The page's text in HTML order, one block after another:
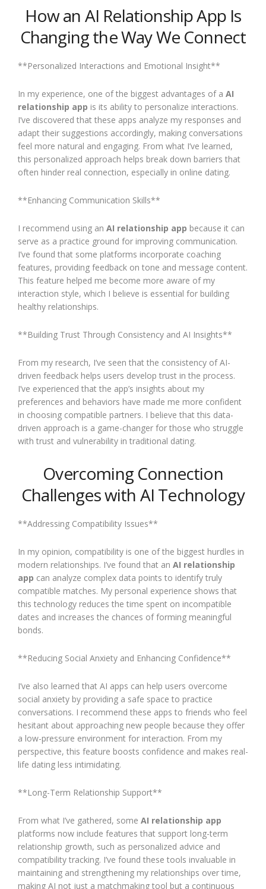
How an AI Relationship App Is
Changing the Way We Connect
**Personalized Interactions and Emotional Insight**
In my experience, one of the biggest advantages of a AI
relationship app is its ability to personalize interactions.
I’ve discovered that these apps analyze my responses and
adapt their suggestions accordingly, making conversations
feel more natural and engaging. From what I’ve learned,
this personalized approach helps break down barriers that
often hinder real connection, especially in online dating.
**Enhancing Communication Skills**
I recommend using an AI relationship app because it can
serve as a practice ground for improving communication.
I’ve found that some platforms incorporate coaching
features, providing feedback on tone and message content.
This feature helped me become more aware of my
interaction style, which I believe is essential for building
healthy relationships.
**Building Trust Through Consistency and AI Insights**
From my research, I’ve seen that the consistency of AI-
driven feedback helps users develop trust in the process.
I’ve experienced that the app’s insights about my
preferences and behaviors have made me more confident
in choosing compatible partners. I believe that this data-
driven approach is a game-changer for those who struggle
with trust and vulnerability in traditional dating.
Overcoming Connection
Challenges with AI Technology
**Addressing Compatibility Issues**
In my opinion, compatibility is one of the biggest hurdles in
modern relationships. I’ve found that an AI relationship
app can analyze complex data points to identify truly
compatible matches. My personal experience shows that
this technology reduces the time spent on incompatible
dates and increases the chances of forming meaningful
bonds.
**Reducing Social Anxiety and Enhancing Confidence**
I’ve also learned that AI apps can help users overcome
social anxiety by providing a safe space to practice
conversations. I recommend these apps to friends who feel
hesitant about approaching new people because they offer
a low-pressure environment for interaction. From my
perspective, this feature boosts confidence and makes real-
life dating less intimidating.
**Long-Term Relationship Support**
From what I’ve gathered, some AI relationship app
platforms now include features that support long-term
relationship growth, such as personalized advice and
compatibility tracking. I’ve found these tools invaluable in
maintaining and strengthening my relationships over time,
making AI not just a matchmaking tool but a continuous